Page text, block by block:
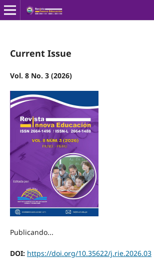
Current Issue
Vol. 8 No. 3 (2026)
Publicando...
DOI: https://doi.org/10.35622/j.rie.2026.03